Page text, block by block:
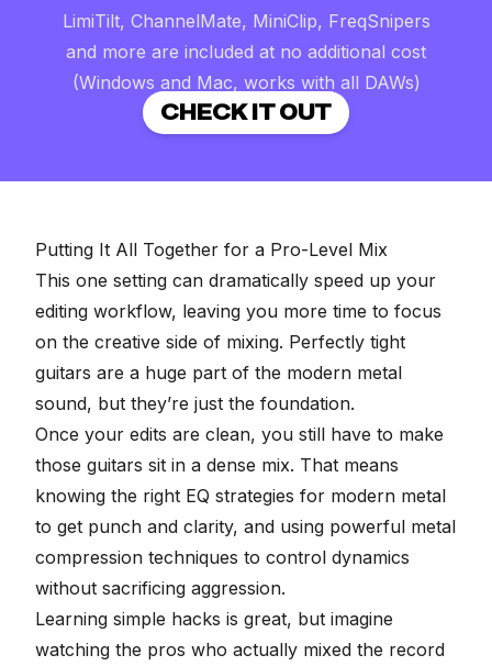
LimiTilt, ChannelMate, MiniClip, FreqSnipers
and more are included at no additional cost
(Windows and Mac, works with all DAWs)
CHECK IT OUT
Putting It All Together for a Pro-Level Mix
This one setting can dramatically speed up your
editing workflow, leaving you more time to focus
on the creative side of mixing. Perfectly tight
guitars are a huge part of the modern metal
sound, but they’re just the foundation.
Once your edits are clean, you still have to make
those guitars sit in a dense mix. That means
knowing the right EQ strategies for modern metal
to get punch and clarity, and using powerful metal
compression techniques to control dynamics
without sacrificing aggression.
Learning simple hacks is great, but imagine
watching the pros who actually mixed the record